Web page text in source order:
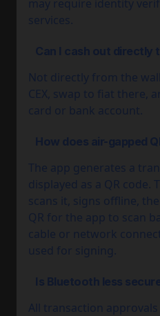
may require identity
services.
Can I cash out directly
Not directly from the
CEX, swap to fiat there,
card or bank account.
How does air-gapped
The app generates a
displayed as a QR code.
scans it, signs offline,
QR for the app to scan
cable or network
used for signing.
Is Bluetooth less
All transaction